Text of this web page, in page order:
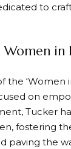
to
in
the ‘Women
on
Tucker
fostering
paving the